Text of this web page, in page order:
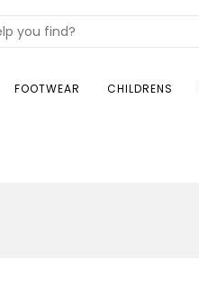
FOOTWEAR CHILDRENS